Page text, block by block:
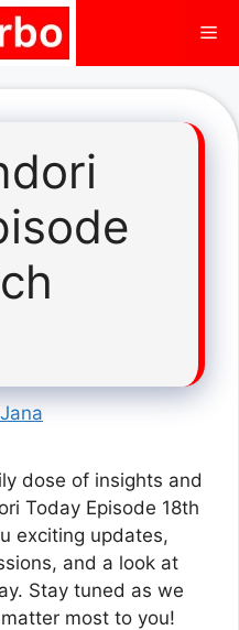
dose of insights and
Today Episode 18th
exciting updates,
and a look at
Stay tuned as we
most to you!